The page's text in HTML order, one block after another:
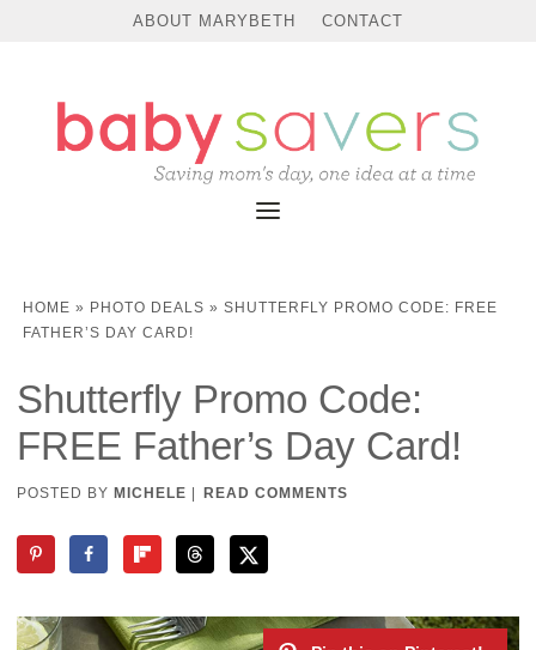
ABOUT MARYBETH CONTACT
HOME » PHOTO DEALS » SHUTTERFLY PROMO CODE: FREE
FATHER’S DAY CARD!
Shutterfly Promo Code:
FREE Father’s Day Card!
POSTED BY MICHELE READ COMMENTS